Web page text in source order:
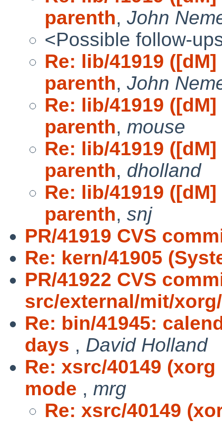
parenth, John
<Possible follow-
Re: lib/41919
parenth, John
Re: lib/41919
parenth, mouse
Re: lib/41919
parenth, dholland
Re: lib/41919
parenth, snj
PR/41919 CVS
Re: kern/41905
PR/41922 CVS
src/external/mit/
Re: bin/41945:
days , David Holland
Re: xsrc/40149
mode , mrg
Re: xsrc/40149